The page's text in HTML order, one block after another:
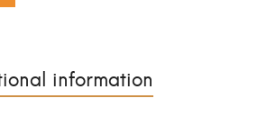
information